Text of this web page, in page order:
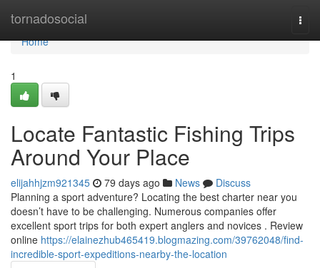
tornadosocial
Home
Home
1
Locate Fantastic Fishing Trips
Around Your Place
elijahhjzm921345 79 days ago News
Discuss
Planning a sport adventure? Locating the best charter near you
doesn’t have to be challenging. Numerous companies offer
excellent sport trips for both expert anglers and novices . Review
online https://elainezhub465419.blogmazing.com/39762048/find-
incredible-sport-expeditions-nearby-the-location